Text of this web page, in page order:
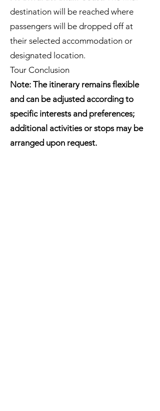
destination will be reached where
passengers will be dropped off at
their selected accommodation or
designated location.
Tour Conclusion
Note: The itinerary remains flexible
and can be adjusted according to
specific interests and preferences;
additional activities or stops may be
arranged upon request.